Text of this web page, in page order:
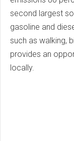
second largest
gasoline and
such as walking,
provides an
locally.